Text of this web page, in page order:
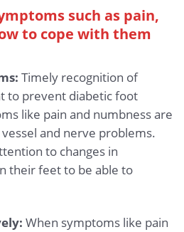
such as pain,
to cope with them
Timely recognition of
to prevent diabetic foot
like pain and numbness are
and nerve problems.
to changes in
their feet to be able to
When symptoms like pain